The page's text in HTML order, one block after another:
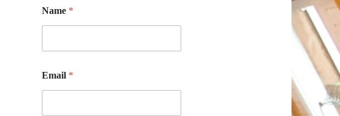
Name *
Email *